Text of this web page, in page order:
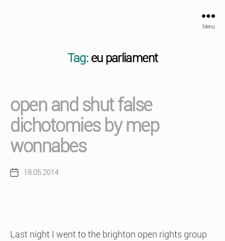
Menu
Tag: eu parliament
open and shut false
dichotomies by mep
wonnabes
Post18.05.2014
Last night I went to the brighton open rights group